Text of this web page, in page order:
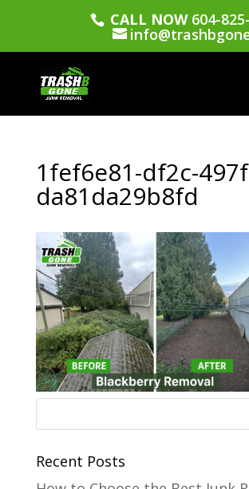
CALL NOW604-
1fef6e81-df2c-
da81da29b8fd
Recent Posts